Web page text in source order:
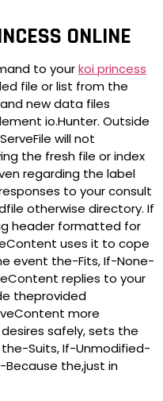
ONLINE
to yourkoi princess
file or list from the
new data files
io.Hunter. Outside
will not
the fresh file or index
regarding the label
to your consult
otherwise directory. If
header formatted for
uses it to cope
event the-Fits, If-None-
replies to your
theprovided
more
safely, sets the
the-Suits, If-Unmodified-
the,just in